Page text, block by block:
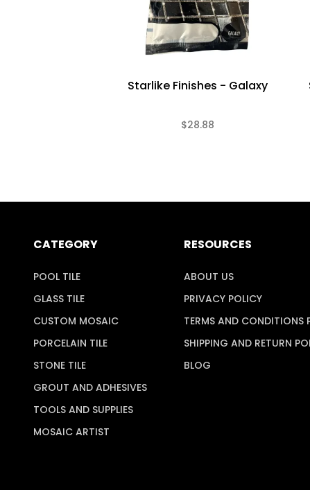
Starlike Finishes - Galaxy
$28.88
CATEGORY
POOL TILE
GLASS TILE
CUSTOM MOSAIC
PORCELAIN TILE
STONE TILE
GROUT AND ADHESIVES
TOOLS AND SUPPLIES
MOSAIC ARTIST
RESOURCES
ABOUT US
PRIVACY POLICY
TERMS AND CONDITIONS
SHIPPING AND RETURN
BLOG